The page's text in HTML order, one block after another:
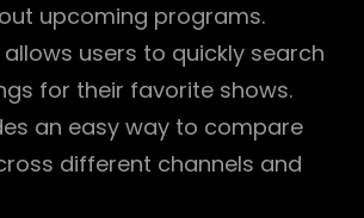
upcoming programs.
users to quickly search
for their favorite shows.
an easy way to compare
different channels and